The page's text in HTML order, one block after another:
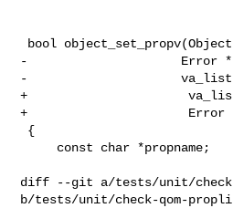
-                     Error
-                     va_list
+                      va_list
+                      Error
diff --git a/tests/unit/
b/tests/unit/check-qom-